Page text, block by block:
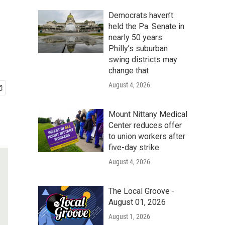
Democrats haven’t
held the Pa. Senate in
nearly 50 years.
Philly’s suburban
swing districts may
change that
August 4, 2026
Mount Nittany Medical
Center reduces offer
to union workers after
five-day strike
August 4, 2026
The Local Groove -
August 01, 2026
August 1, 2026